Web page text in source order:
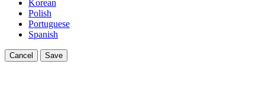
Korean
Polish
Portuguese
Spanish
Cancel Save